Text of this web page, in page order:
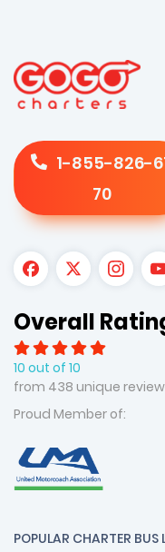
1-855-826-
70
Overall
10 out of 10
from 438 unique
Proud Member of:
POPULAR CHARTER